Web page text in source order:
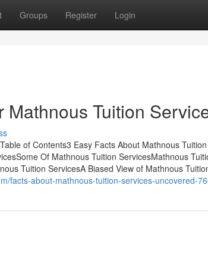
Groups Register Login
Mathnous Tuition
of Contents3 Easy Facts About Mathnous
Of Mathnous Tuition ServicesMathnous
Tuition ServicesA Biased View of Mathnous
facts-about-mathnous-tuition-services-uncovered-